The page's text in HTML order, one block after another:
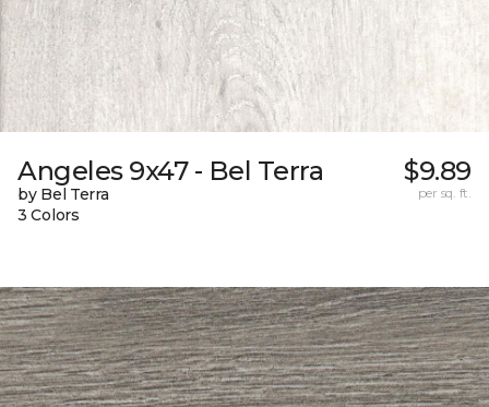
Angeles 9x47 - Bel Terra
by Bel Terra
3 Colors
$9.89
per sq. ft.